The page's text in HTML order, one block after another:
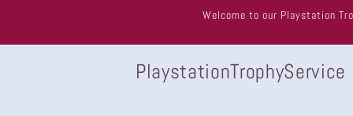
Welcome to our Playstation
PlaystationTrophyService